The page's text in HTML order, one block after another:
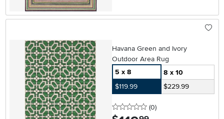
Havana Green and Ivory
Outdoor Area Rug
5 x 8
8 x 10
$119.99
$229.99
0 stars
(0reviews
)
.